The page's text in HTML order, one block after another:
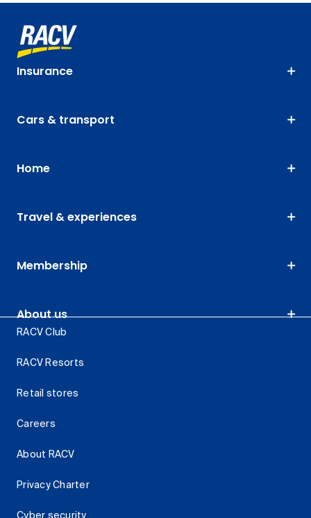
Insurance
Cars & transport
Home
Travel & experiences
Membership
About us
RACV Club
RACV Resorts
Retail stores
Careers
About RACV
Privacy Charter
Cyber security